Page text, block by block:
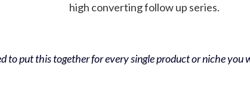
high converting follow up series.
to put this together for every single product or niche you